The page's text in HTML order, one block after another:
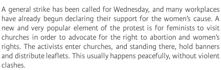
A general strike has been called for Wednesday, and many workplaces
have already begun declaring their support for the women’s cause. A
new and very popular element of the protest is for feminists to visit
churches in order to advocate for the right to abortion and women’s
rights. The activists enter churches, and standing there, hold banners
and distribute leaflets. This usually happens peacefully, without violent
clashes.